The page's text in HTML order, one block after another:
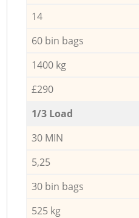
14
60 bin bags
1400 kg
£290
1/3 Load
30 MIN
5,25
30 bin bags
525 kg